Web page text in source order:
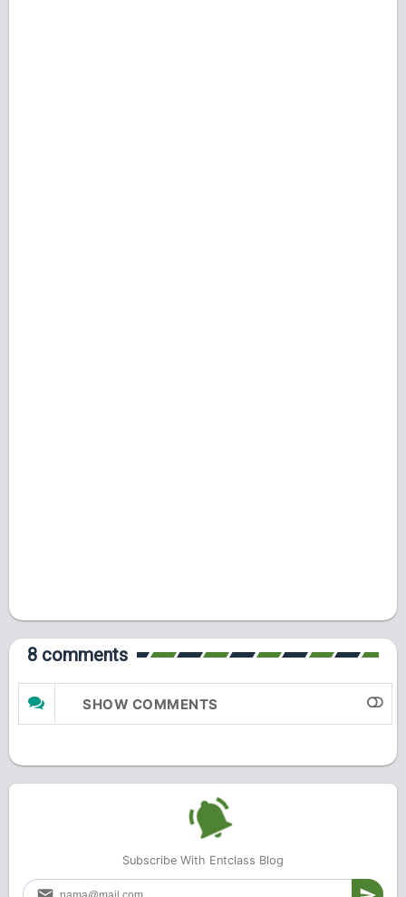
8 comments
SHOW COMMENTS
Subscribe With Entclass Blog